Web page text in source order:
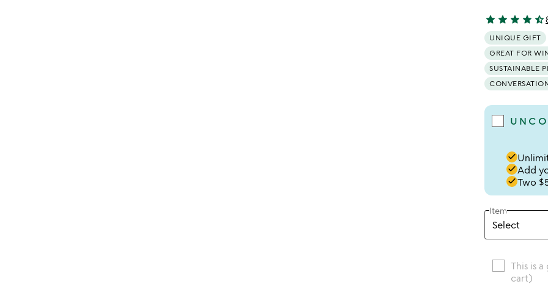
4.77 stars out
star star star star star_half
UNIQUE GIFT
GREAT FOR
SUSTAINABLE
done
doneAdd
doneTwo
Item
This is
cart)